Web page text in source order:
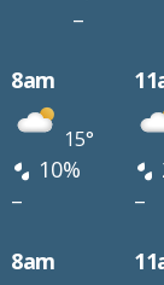
–
8am
15°
10%
– –
8am